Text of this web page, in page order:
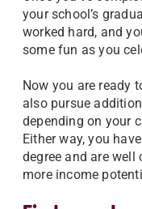
your school’s
worked hard, and
some fun as you
Now you are ready
also pursue
depending on your
Either way, you
degree and are well
more income